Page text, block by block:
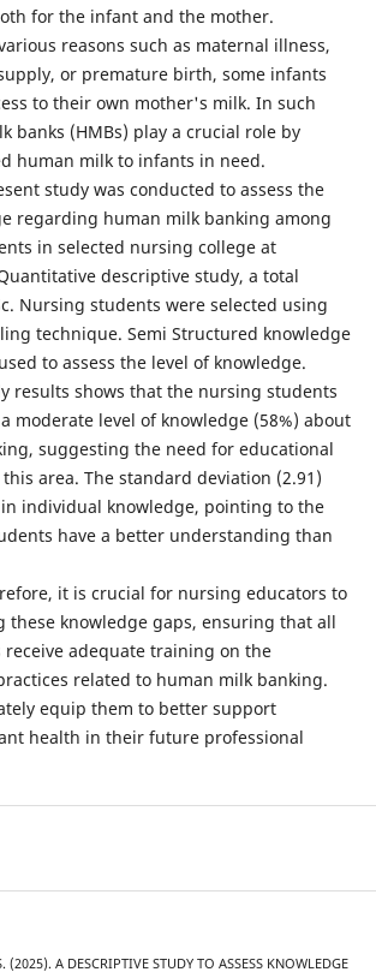
for the infant and the mother.
reasons such as maternal illness,
or premature birth, some infants
to their own mother's milk. In such
banks (HMBs) play a crucial role by
human milk to infants in need.
study was conducted to assess the
regarding human milk banking among
in selected nursing college at
descriptive study, a total
Nursing students were selected using
technique. Semi Structured knowledge
to assess the level of knowledge.
results shows that the nursing students
moderate level of knowledge (58%) about
suggesting the need for educational
area. The standard deviation (2.91)
individual knowledge, pointing to the
have a better understanding than
it is crucial for nursing educators to
these knowledge gaps, ensuring that all
adequate training on the
related to human milk banking.
equip them to better support
health in their future professional
A DESCRIPTIVE STUDY TO ASSESS KNOWLEDGE